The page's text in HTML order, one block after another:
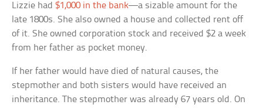
Lizzie had$1,000 in the bank—a sizable amount for the
late 1800s. She also owned a house and collected rent off
of it. She owned corporation stock and received $2 a week
from her father as pocket money.
If her father would have died of natural causes, the
stepmother and both sisters would have received an
inheritance. The stepmother was already 67 years old. On